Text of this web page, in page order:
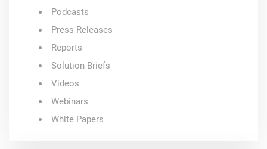
Podcasts
Press Releases
Reports
Solution Briefs
Videos
Webinars
White Papers